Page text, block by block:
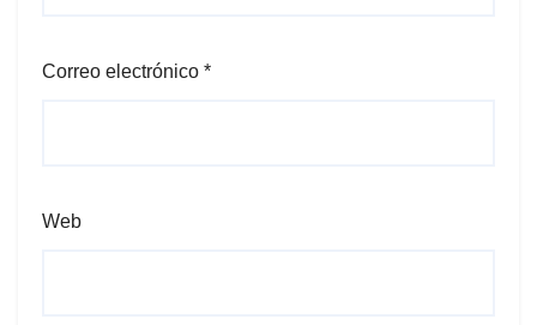
Correo electrónico *
Web